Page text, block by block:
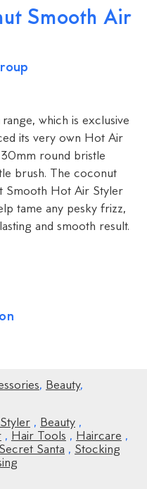
Smooth Air
which is exclusive
its very own Hot Air
round bristle
brush. The coconut
Smooth Hot Air Styler
tame any pesky frizz,
and smooth result.
, Beauty,
, Beauty ,
, Hair Tools , Haircare ,
Santa , Stocking